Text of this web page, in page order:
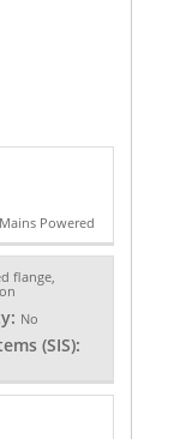
Powered
flange,
No
(SIS):